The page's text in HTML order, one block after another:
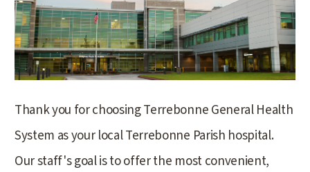
Thank you for choosing Terrebonne General Health
System as your local Terrebonne Parish hospital.
Our staff's goal is to offer the most convenient,